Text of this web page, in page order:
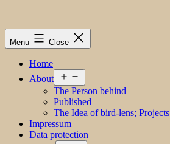
Menu Close
Home
About
menu
The Person behind
Published
The Idea of bird-lens; Projects
Impressum
Data protection